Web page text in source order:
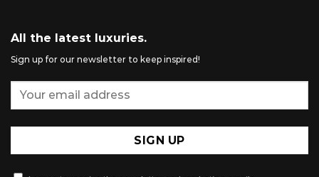
All the latest luxuries.
Sign up for our newsletter to keep inspired!